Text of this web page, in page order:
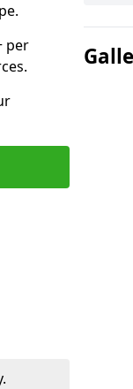
per